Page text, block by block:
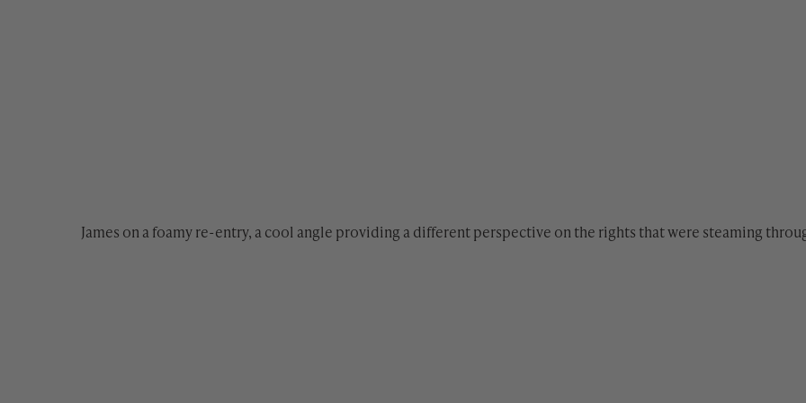
James on a foamy re-entry, a cool angle providing a different perspective on the rights that were steaming